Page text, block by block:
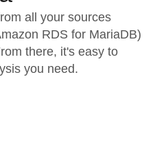
all your sources
RDS for MariaDB)
there, it's easy to
you need.